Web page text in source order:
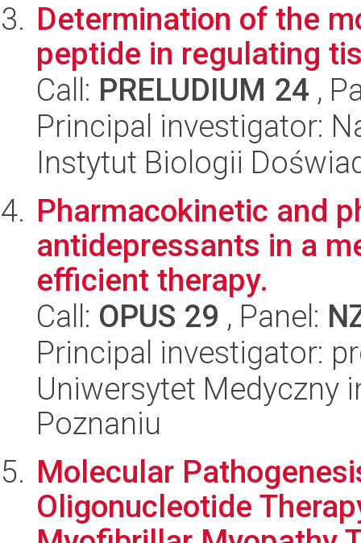
Determination of the
peptide in regulating
Call: PRELUDIUM 24 ,
Principal investigator:
Instytut Biologii
Pharmacokinetic and
antidepressants in a
efficient therapy.
Call: OPUS 29 , Panel:
Principal investigator:
Uniwersytet Medyczny
Poznaniu
Molecular
Oligonucleotide